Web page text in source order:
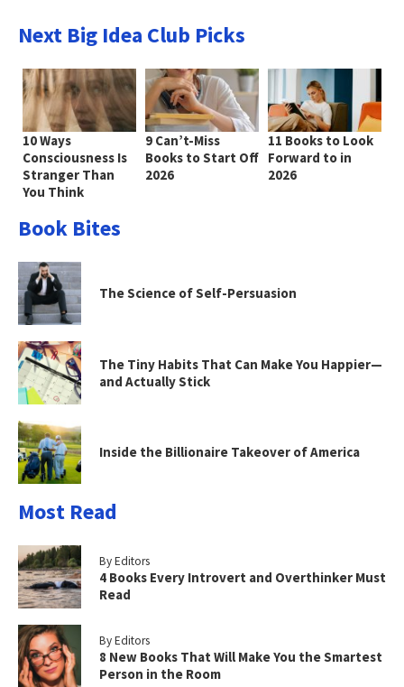
Next Big Idea Club Picks
10 Ways
Consciousness Is
Stranger Than
You Think
9 Can’t-Miss
Books to Start Off
2026
11 Books to Look
Forward to in
2026
Book Bites
The Science of Self-Persuasion
The Tiny Habits That Can Make You Happier—
and Actually Stick
Inside the Billionaire Takeover of America
Most Read
By Editors
4 Books Every Introvert and Overthinker Must
Read
By Editors
8 New Books That Will Make You the Smartest
Person in the Room